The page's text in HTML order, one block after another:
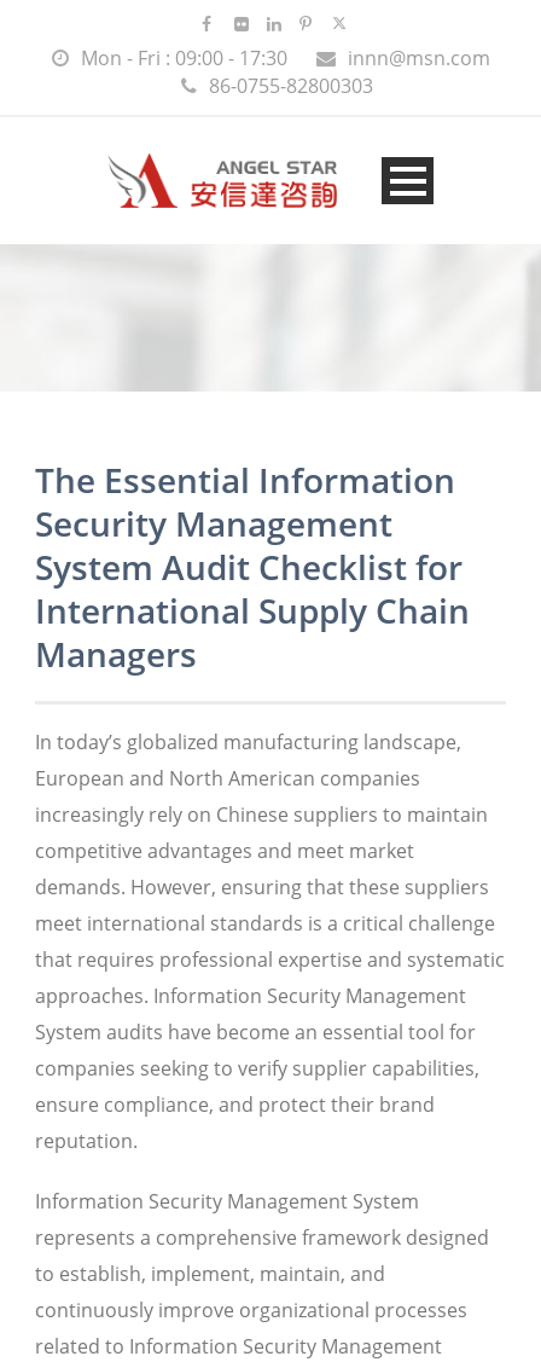
Mon - Fri : 09:00 - 17:30
innn@msn.com
86-0755-82800303
The Essential Information
Security Management
System Audit Checklist for
International Supply Chain
Managers
In today’s globalized manufacturing landscape,
European and North American companies
increasingly rely on Chinese suppliers to maintain
competitive advantages and meet market
demands. However, ensuring that these suppliers
meet international standards is a critical challenge
that requires professional expertise and systematic
approaches. Information Security Management
System audits have become an essential tool for
companies seeking to verify supplier capabilities,
ensure compliance, and protect their brand
reputation.
Information Security Management System
represents a comprehensive framework designed
to establish, implement, maintain, and
continuously improve organizational processes
related to Information Security Management